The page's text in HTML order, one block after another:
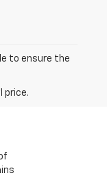
to ensure the
price.